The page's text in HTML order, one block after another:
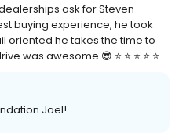
ask for Steven
buying experience, he took
oriented he takes the time to
was awesome 😎 ⭐️ ⭐️ ⭐️ ⭐️ ⭐️
Joel!